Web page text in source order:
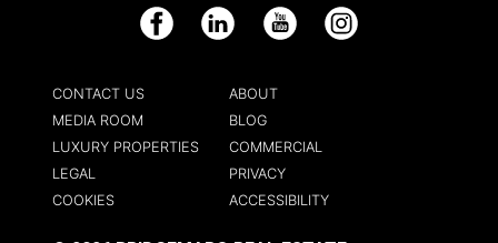
Facebook LinkedIn YouTube Instagram
CONTACT US
ABOUT
MEDIA ROOM
BLOG
LUXURY PROPERTIES
COMMERCIAL
LEGAL
PRIVACY
COOKIES
ACCESSIBILITY